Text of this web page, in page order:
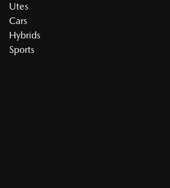
Utes
Cars
Hybrids
Sports